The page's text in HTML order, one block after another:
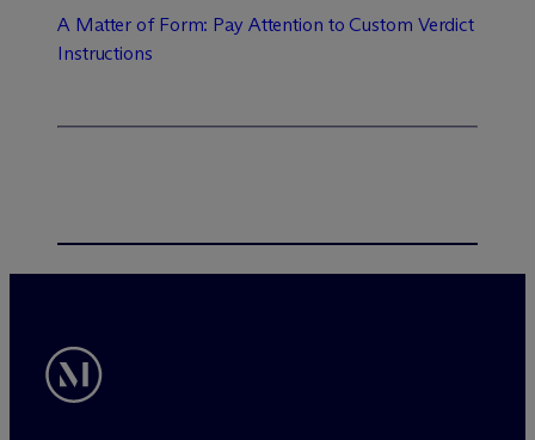
A Matter of Form: Pay Attention to Custom Verdict
Instructions